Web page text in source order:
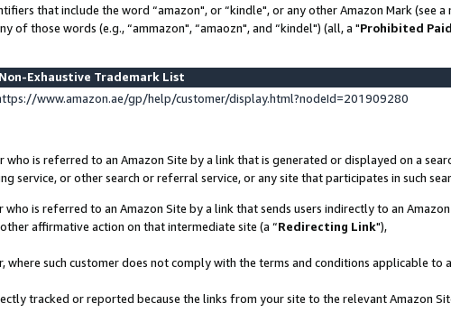
that include the word “amazon", or “kindle", or any other Amazon Mark (see
of those words (e.g., “ammazon", “amaozn", and “kindel") (all, a "Prohibited
Non-Exhaustive Trademark List
www.amazon.ae/gp/help/customer/display.html?nodeId=201909280
who is referred to an Amazon Site by a link that is generated or displayed on a
service, or other search or referral service, or any site that participates in such
who is referred to an Amazon Site by a link that sends users indirectly to an
affirmative action on that intermediate site (a “Redirecting Link"),
where such customer does not comply with the terms and conditions applicable to
tracked or reported because the links from your site to the relevant Amazon